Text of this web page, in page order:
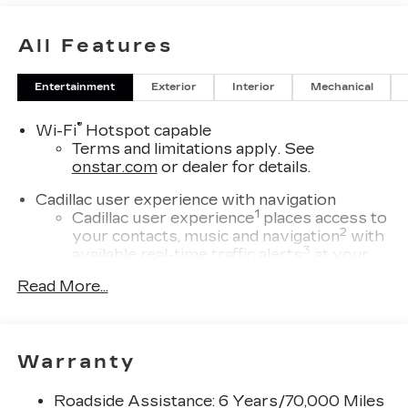
All Features
Entertainment Exterior Interior Mechanical
Wi-Fi®Hotspot capable
Terms and limitations apply. See
onstar.comor dealer for details.
Cadillac user experience with navigation
Cadillac user experience1 places access to
your contacts, music and navigation2 with
available real-time traffic alerts
3
at your
Bose
compatible phones
compatible phones
Read More...
Warranty
Roadside Assistance: 6 Years/70,000 Miles